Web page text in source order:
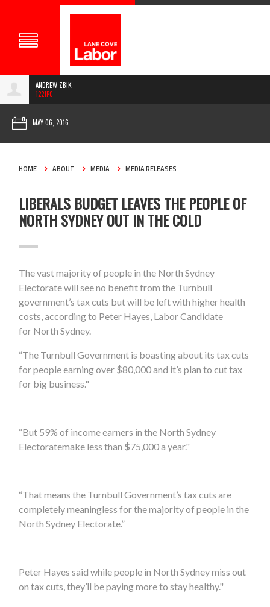
ANDREW ZBIK
1221PC
MAY 06, 2016
HOME ABOUT MEDIA MEDIA RELEASES
LIBERALS BUDGET LEAVES THE PEOPLE OF
NORTH SYDNEY OUT IN THE COLD
The vast majority of people inthe North Sydney
Electoratewill see no benefit from the Turnbull
government’s tax cuts but will be left with higher health
costs, according to Peter Hayes, Labor Candidate
for North Sydney.
“The Turnbull Government is boasting about its tax cuts
for people earning over $80,000 and it’s plan to cut tax
for big business."
“But 59% of income earners inthe North Sydney
Electoratemake less than $75,000 a year."
“That means the Turnbull Government’s tax cuts are
completely meaningless for the majority of people inthe
North Sydney Electorate.”
Peter Hayes said while people in North Sydneymiss out
on tax cuts, they’ll be paying more to stay healthy."